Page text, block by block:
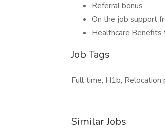
Referral bonus
On the job support
Healthcare Benefits
Job Tags
Full time, H1b, Relocation
Similar Jobs